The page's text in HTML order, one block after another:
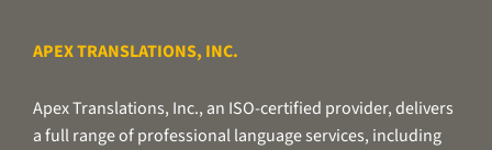
APEX TRANSLATIONS, INC.
Apex Translations, Inc., an ISO-certified provider, delivers
a full range of professional language services, including